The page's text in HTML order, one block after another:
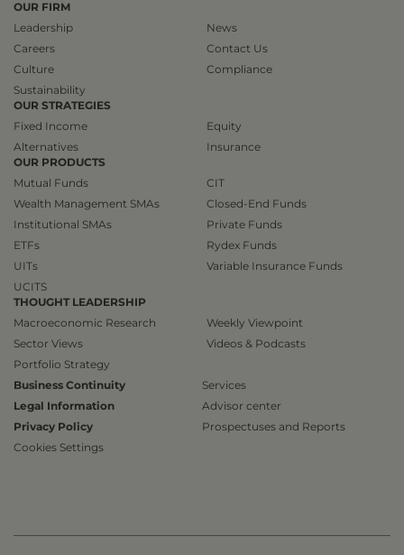
OUR FIRM
Leadership
Careers
Culture
Sustainability
News
Contact Us
Compliance
OUR STRATEGIES
Fixed Income
Alternatives
Equity
Insurance
OUR PRODUCTS
Mutual Funds
Wealth Management SMAs
Institutional SMAs
ETFs
UITs
UCITS
CIT
Closed-End Funds
Private Funds
Rydex Funds
Variable Insurance Funds
THOUGHT LEADERSHIP
Macroeconomic Research
Sector Views
Portfolio Strategy
Weekly Viewpoint
Videos & Podcasts
Business Continuity
Legal Information
Privacy Policy
Cookies Settings
Services
Advisor center
Prospectuses and Reports